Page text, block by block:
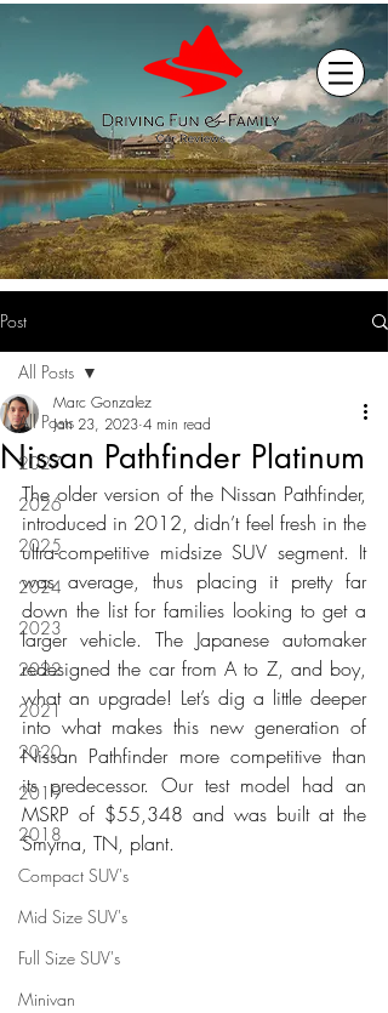
Post
All Posts
2027
2026
2025
2024
2023
2022
2021
2020
2019
2018
Compact SUV's
Mid Size SUV's
Full Size SUV's
Minivan
All Posts
Nissan Pathfinder Platinum
Marc Gonzalez
Jan 23, 2023 4 min read
The older version of the Nissan Pathfinder,
introduced in 2012, didn’t feel fresh in the
ultra-competitive midsize SUV segment. It
was average, thus placing it pretty far
down the list for families looking to get a
larger vehicle. The Japanese automaker
redesigned the car from A to Z, and boy,
what an upgrade! Let’s dig a little deeper
into what makes this new generation of
Nissan Pathfinder more competitive than
its predecessor. Our test model had an
MSRP of $55,348 and was built at the
Smyrna, TN, plant.